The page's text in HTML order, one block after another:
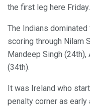
the first leg here Friday.
The Indians
scoring through Nilam
Mandeep Singh
(34th).
It was Ireland who
penalty corner as early